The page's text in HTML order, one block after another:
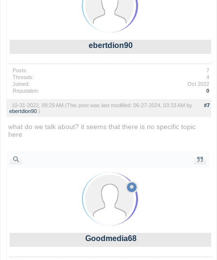
ebertdion90
Posts:
7
Threads:
4
Joined:
Oct 2022
Reputation:
0
#7
10-31-2022, 09:29 AM (This post was last modified: 06-27-2024, 03:33 AM by
ebertdion90.)
what do we talk about? it seems that there is no specific topic
here
Goodmedia68